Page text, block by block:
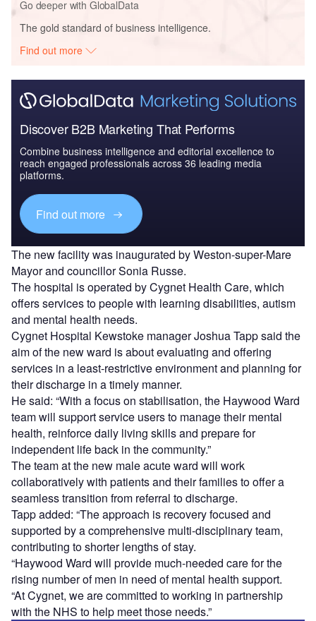
Go deeper with GlobalData
The gold standard of business intelligence.
Find out more
Discover B2B Marketing That Performs
Combine business intelligence and editorial excellence to
reach engaged professionals across 36 leading media
platforms.
Find out more
The new facility was inaugurated by Weston-super-Mare
Mayor and councillor Sonia Russe.
The hospital is operated by Cygnet Health Care, which
offers services to people with learning disabilities, autism
and mental health needs.
Cygnet Hospital Kewstoke manager Joshua Tapp said the
aim of the new ward is about evaluating and offering
services in a least-restrictive environment and planning for
their discharge in a timely manner.
He said: “With a focus on stabilisation, the Haywood Ward
team will support service users to manage their mental
health, reinforce daily living skills and prepare for
independent life back in the community.”
The team at the new male acute ward will work
collaboratively with patients and their families to offer a
seamless transition from referral to discharge.
Tapp added: “The approach is recovery focused and
supported by a comprehensive multi-disciplinary team,
contributing to shorter lengths of stay.
“Haywood Ward will provide much-needed care for the
rising number of men in need of mental health support.
“At Cygnet, we are committed to working in partnership
with the NHS to help meet those needs.”